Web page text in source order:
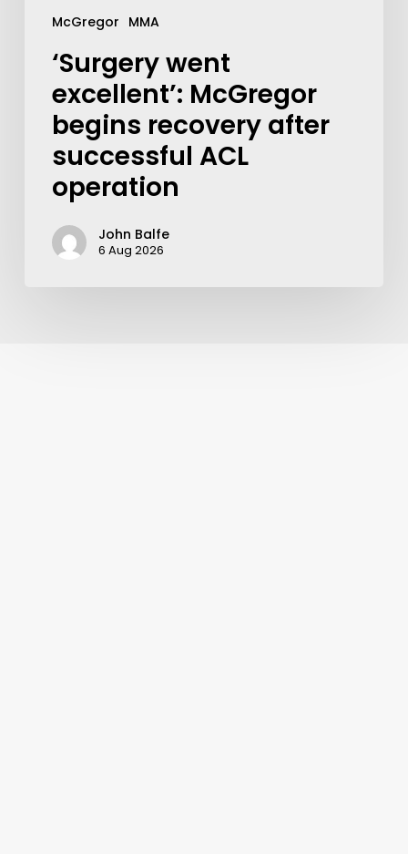
McGregor MMA
‘Surgery went
excellent’: McGregor
begins recovery after
successful ACL
operation
John Balfe
6 Aug 2026